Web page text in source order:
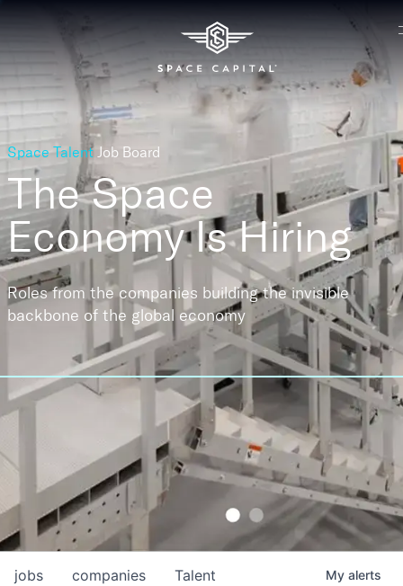
Space Talent Job Board
The Space
EconomyIs Hiring
Roles from the companies building the invisible
backbone of the global economy
jobs companies Talent My alerts